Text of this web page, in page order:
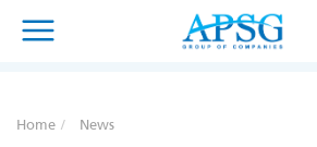
Home News